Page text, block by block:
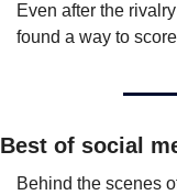
Even after the
found a way to
Best of social
Behind the scenes